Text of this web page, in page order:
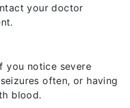
your doctor
you notice severe
often, or having
blood.